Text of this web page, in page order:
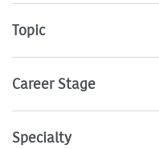
Topic
Career Stage
Specialty